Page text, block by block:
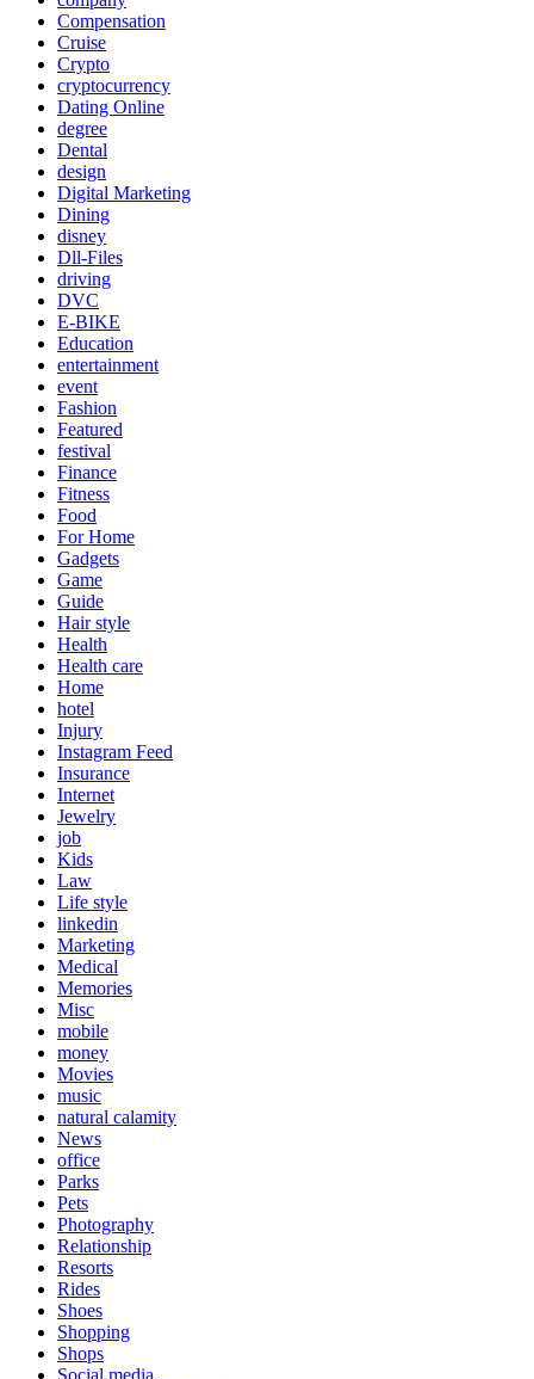
Compensation
Cruise
Crypto
cryptocurrency
Dating Online
degree
Dental
design
Digital Marketing
Dining
disney
Dll-Files
driving
DVC
E-BIKE
Education
entertainment
event
Fashion
Featured
festival
Finance
Fitness
Food
For Home
Gadgets
Game
Guide
Hair style
Health
Health care
Home
hotel
Injury
Instagram Feed
Insurance
Internet
Jewelry
job
Kids
Law
Life style
linkedin
Marketing
Medical
Memories
Misc
mobile
money
Movies
music
natural calamity
News
office
Parks
Pets
Photography
Relationship
Resorts
Rides
Shoes
Shopping
Shops
Social media